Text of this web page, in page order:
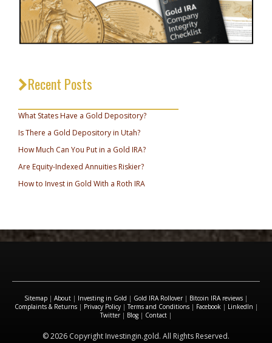
Recent Posts
What States Have a Gold Depository?
Is There a Gold Depository in Utah?
How Much Can You Put in a Gold IRA?
Are Equity-Indexed Annuities Riskier?
How to Invest in Gold With a Roth IRA
Sitemap | About | Investing in Gold | Gold IRA Rollover| Bitcoin IRA reviews |
Complaints & Returns| Privacy Policy|Terms and Conditions| Facebook | LinkedIn |
Twitter| Blog | Contact |
© 2026 Copyright Investingin.gold. All Rights Reserved.